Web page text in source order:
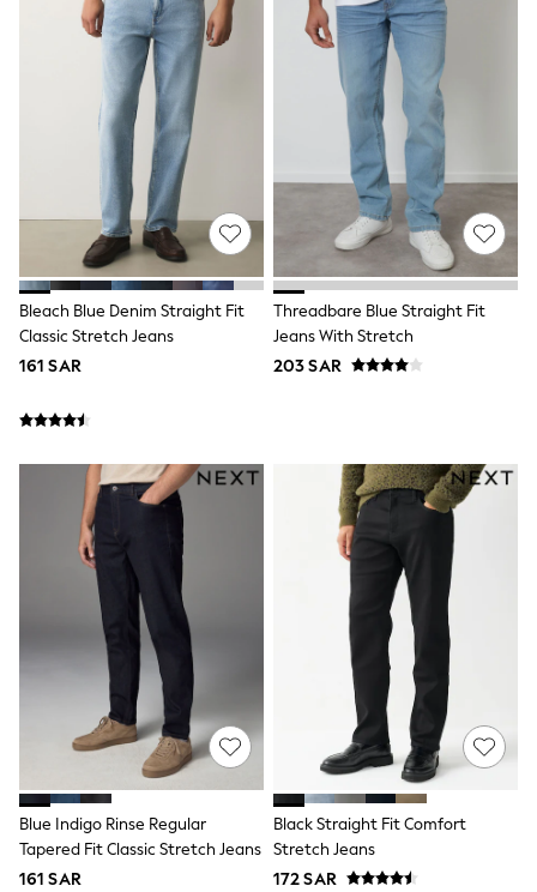
Top & Legging Sets
Dungaree Sets
Tracksuits
All Girls Schoolwear
Dresses & Playsuits
Trousers
Shirts
Sweatshirts, Jumpers & Cardigans
All Girls Sports & Swimwear
Coats & Jackets
Underwear
Bags & Backpacks
Shop all
Disney
Bluey
Summer Hats & Caps
Hoodies & Sweatshirts
Leggings, Joggers & Shorts
Swim
T-Shirts & Vests
Sneakers
adidas
All Girls Brands
adidas
Angel & Rocket
Baker by Ted Baker
Boden
JoJo Maman Bébé
Laura Ashley
Lipsy Girl
Monsoon
Nike
River Island
Bleach Blue Denim Straight Fit
Classic Stretch Jeans
161 SAR
Threadbare Blue Straight Fit
Jeans With Stretch
203 SAR
Blue Indigo Rinse Regular
Tapered Fit Classic Stretch Jeans
161 SAR
Black Straight Fit Comfort
Stretch Jeans
172 SAR